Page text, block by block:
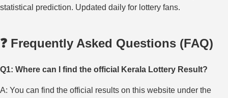
statistical prediction. Updated daily for lottery fans.
❓ Frequently Asked Questions (FAQ)
Q1: Where can I find the official Kerala Lottery Result?
A: You can find the official results on this website under the